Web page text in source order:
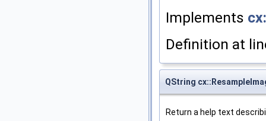
Implements
Definition at
QString
Return a help text